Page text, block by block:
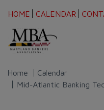
HOME CALENDAR
Home
Calendar
Mid-Atlantic Banking